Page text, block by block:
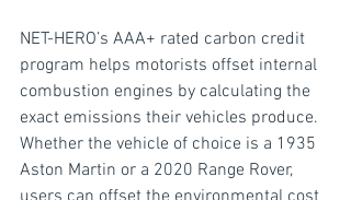
NET-HERO’s AAA+ rated carbon credit
program helps motorists offset internal
combustion engines by calculating the
exact emissions their vehicles produce.
Whether the vehicle of choice is a 1935
Aston Martin or a 2020 Range Rover,